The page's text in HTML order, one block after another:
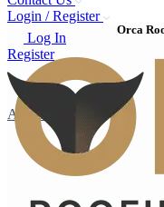
Login / Register
Log In
Register
Add Listing
Orca